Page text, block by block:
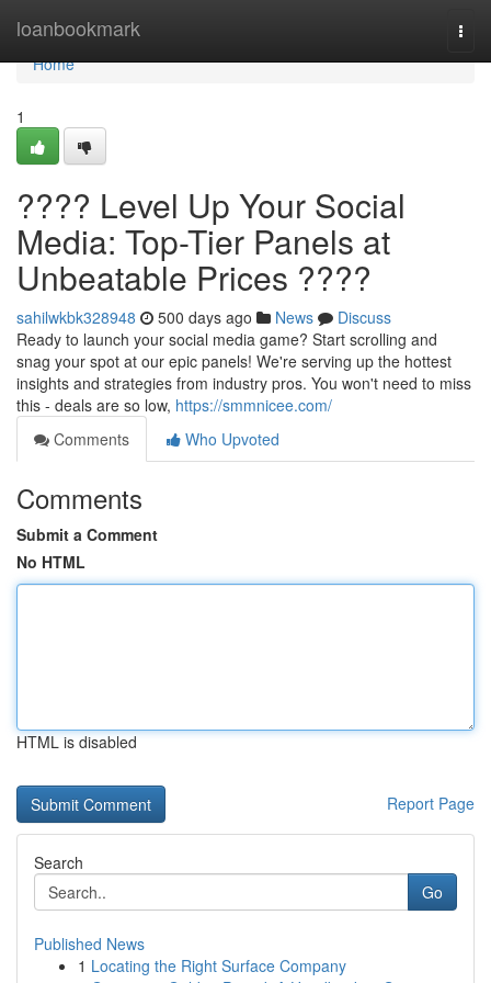
loanbookmark
Home
Home
1
???? Level Up Your Social
Media: Top-Tier Panels at
Unbeatable Prices ????
sahilwkbk328948 500 days ago News
Discuss
Ready to launch your social media game? Start scrolling and
snag your spot at our epic panels! We're serving up the hottest
insights and strategies from industry pros. You won't need to miss
this - deals are so low, https://smmnicee.com/
Comments
Who Upvoted
Comments
Submit a Comment
No HTML
HTML is disabled
Report Page
Search
Go
Published News
1 Locating the Right Surface Company